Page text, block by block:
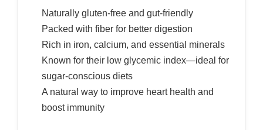
Naturally gluten-free and gut-friendly
Packed with fiber for better digestion
Rich in iron, calcium, and essential minerals
Known for their low glycemic index—ideal for
sugar-conscious diets
A natural way to improve heart health and
boost immunity